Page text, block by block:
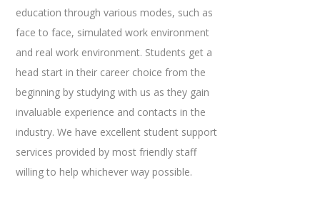
education through various modes, such as
face to face, simulated work environment
and real work environment. Students get a
head start in their career choice from the
beginning by studying with us as they gain
invaluable experience and contacts in the
industry. We have excellent student support
services provided by most friendly staff
willing to help whichever way possible.